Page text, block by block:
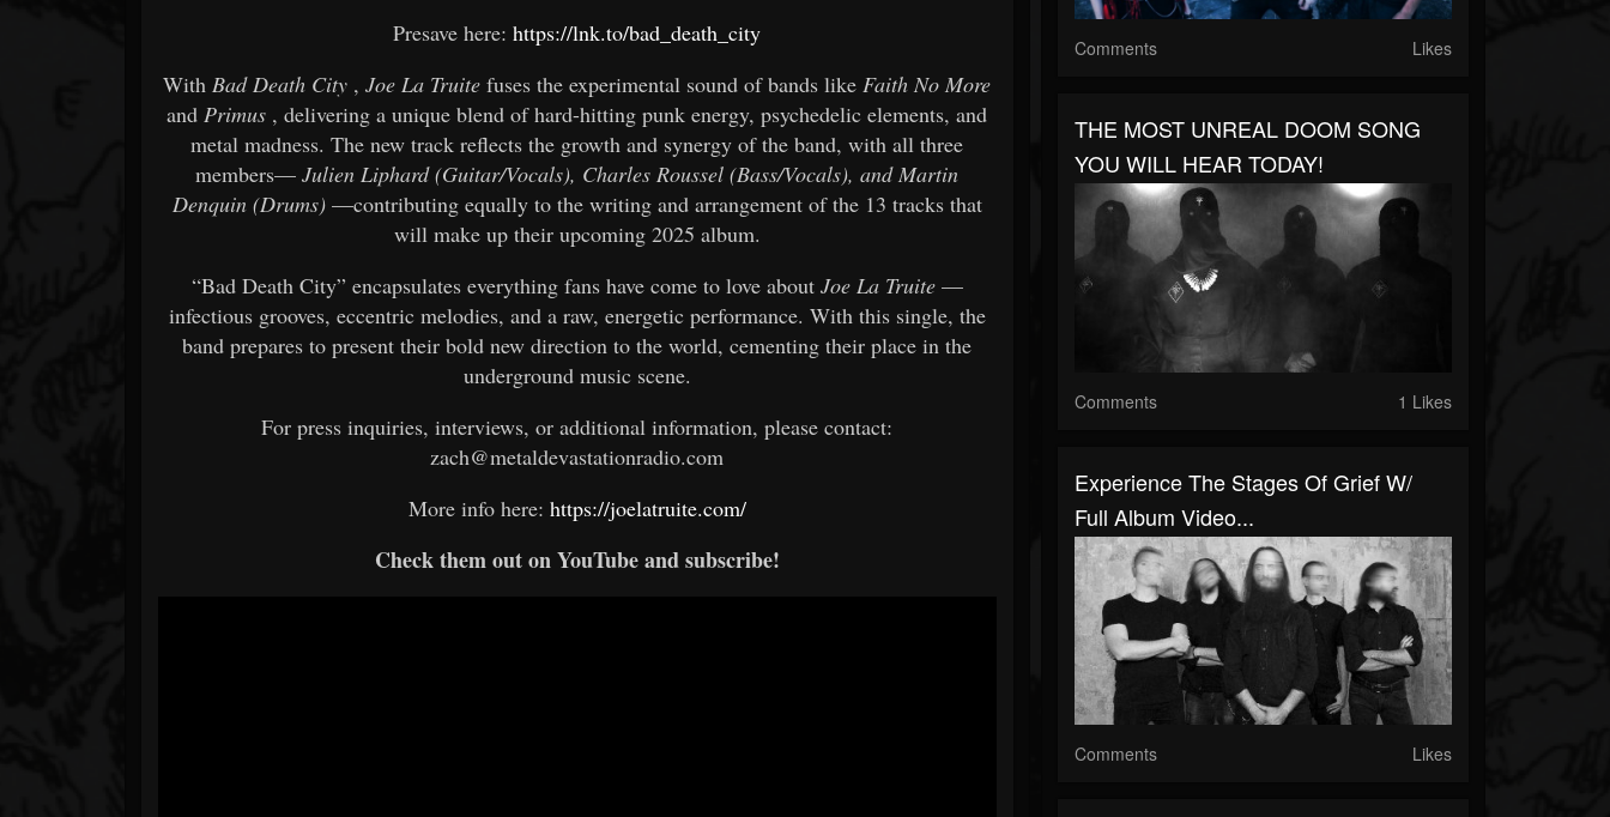
Presave here:https://lnk.to/bad_death_city
WithBad Death City ,Joe La Truite fuses the experimental sound of bands likeFaith No More
andPrimus , delivering a unique blend of hard-hitting punk energy, psychedelic elements, and
metal madness. The new track reflects the growth and synergy of the band, with all three
members— Julien Liphard (Guitar/Vocals), Charles Roussel (Bass/Vocals), and Martin
Denquin (Drums)—contributing equally to the writing and arrangement of the 13 tracks that
will make up their upcoming 2025 album.
“Bad Death City” encapsulates everything fans have come to love about Joe La Truite—
infectious grooves, eccentric melodies, and a raw, energetic performance. With this single, the
band prepares to present their bold new direction to the world, cementing their place in the
underground music scene.
For press inquiries, interviews, or additional information, please contact:
zach@metaldevastationradio.com
More info here: https://joelatruite.com/
Check them out on YouTube and subscribe!
Comments Likes
THE MOST UNREAL DOOM SONG
YOU WILL HEAR TODAY!
Comments 1 Likes
Experience The Stages Of Grief W/
Full Album Video...
Comments Likes